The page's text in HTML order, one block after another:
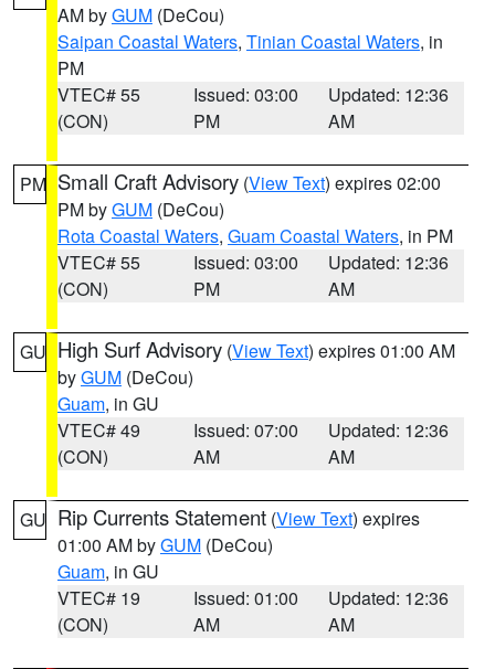
AM byGUM (DeCou)
Saipan Coastal Waters, Tinian Coastal Waters, in
PM
VTEC# 55
(CON)
Issued: 03:00
PM
Updated: 12:36
AM
PM Small Craft Advisory (View Text) expires 02:00
PM byGUM (DeCou)
Rota Coastal Waters, Guam Coastal Waters, in PM
VTEC# 55
(CON)
Issued: 03:00
PM
Updated: 12:36
AM
GU High Surf Advisory (View Text) expires 01:00 AM
byGUM (DeCou)
Guam, in GU
VTEC# 49
(CON)
Issued: 07:00
AM
Updated: 12:36
AM
GU Rip Currents Statement (View Text) expires
01:00 AM byGUM (DeCou)
Guam, in GU
VTEC# 19
(CON)
Issued: 01:00
AM
Updated: 12:36
AM